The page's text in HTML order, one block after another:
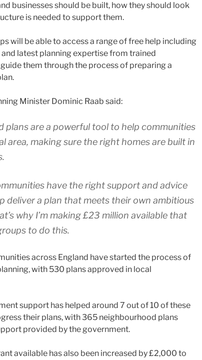
businesses should be built, how they should look
is needed to support them.
will be able to access a range of free help including
latest planning expertise from trained
them through the process of preparing a
Minister Dominic Raab said:
plans are a powerful tool to help communities
area, making sure the right homes are built in
have the right support and advice
deliver a plan that meets their own ambitious
why I’m making £23 million available that
to do this.
across England have started the process of
with 530 plans approved in local
support has helped around 7 out of 10 of these
their plans, with 365 neighbourhood plans
provided by the government.
available has also been increased by £2,000 to